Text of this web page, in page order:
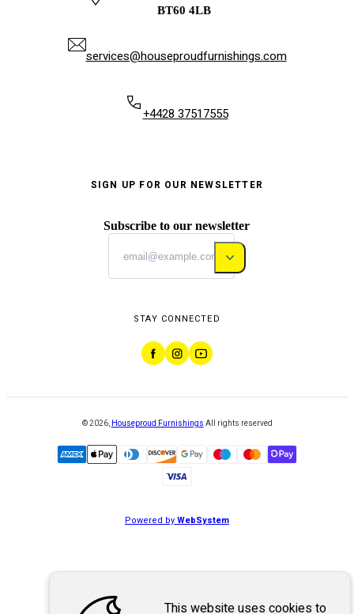
BT60 4LB
services@houseproudfurnishings.com
+4428 37517555
SIGN UP FOR OUR NEWSLETTER
Subscribe to our newsletter
STAY CONNECTED
©2026, Houseproud Furnishings All rights reserved
Powered byWebSystem
This website uses cookies to